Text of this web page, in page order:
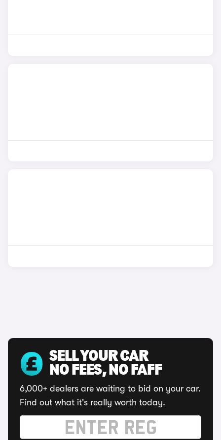
SELL YOUR CAR
NO FEES, NO FAFF
6,000+ dealers are waiting to bid on your car.
Find out what it's really worth today.